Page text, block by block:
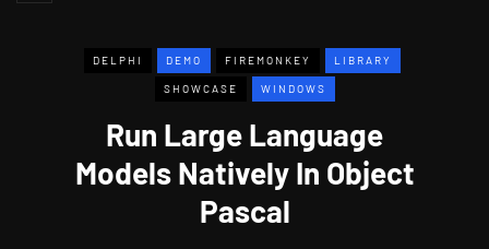
DELPHI DEMO FIREMONKEY LIBRARY
SHOWCASE WINDOWS
Run Large Language
Models Natively In Object
Pascal